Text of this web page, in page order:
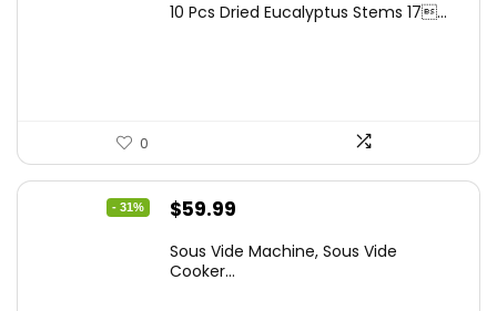
was: is:
10 Pcs Dried Eucalyptus Stems 17...
0
- 31%
Original
was:
$59.99
is:
Sous Vide Machine, Sous Vide
Cooker...